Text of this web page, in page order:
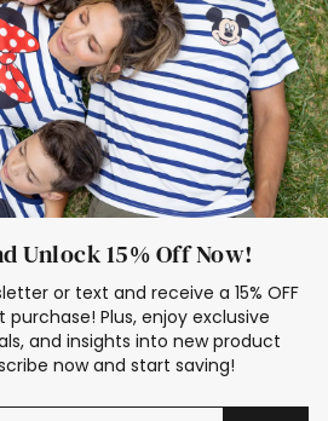
Unlock 15% Off Now!
or text and receive a 15% OFF
purchase! Plus, enjoy exclusive
and insights into new product
now and start saving!